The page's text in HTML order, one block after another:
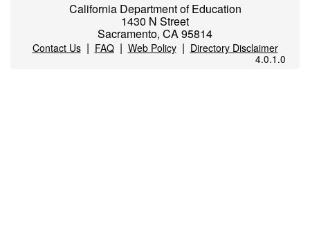
California Department of Education
1430 N Street
Sacramento, CA 95814
Contact Us| FAQ| Web Policy| Directory Disclaimer
4.0.1.0